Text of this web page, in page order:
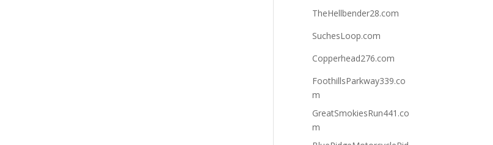
TheHellbender28.com
SuchesLoop.com
Copperhead276.com
FoothillsParkway339.co
m
GreatSmokiesRun441.co
m